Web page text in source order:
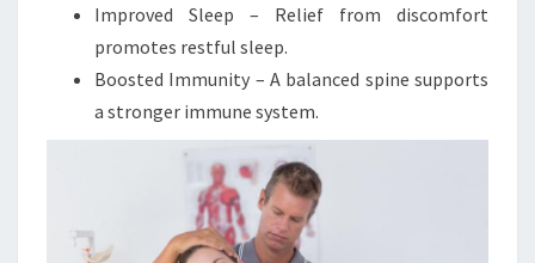
Improved Sleep – Relief from discomfort
promotes restful sleep.
Boosted Immunity – A balanced spine supports
a stronger immune system.